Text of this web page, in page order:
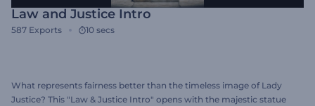
Law and Justice Intro
587 Exports 10 secs
What represents fairness better than the timeless image of Lady
Justice? This "Law & Justice Intro" opens with the majestic statue